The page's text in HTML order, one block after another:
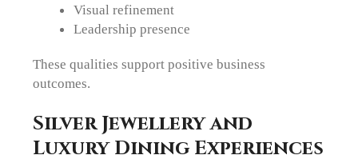
Visual refinement
Leadership presence
These qualities support positive business
outcomes.
Silver Jewellery and
Luxury Dining Experiences